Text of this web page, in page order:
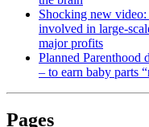
Shocking new video:
involved in large-
major profits
Planned Parenthood
– to earn baby parts
Pages